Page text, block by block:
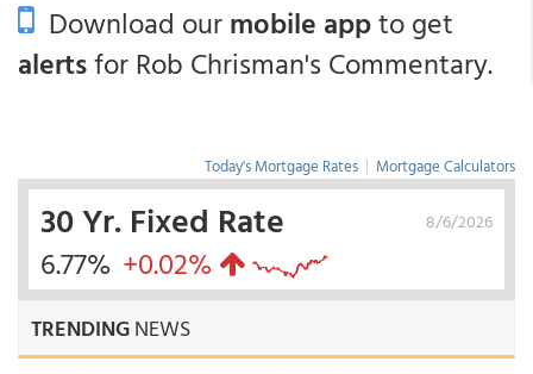
Download ourmobile appto get
alertsfor Rob Chrisman's Commentary.
Today's Mortgage Rates | Mortgage Calculators
8/6/2026
30 Yr. Fixed Rate
6.77% +0.02%
TRENDINGNEWS